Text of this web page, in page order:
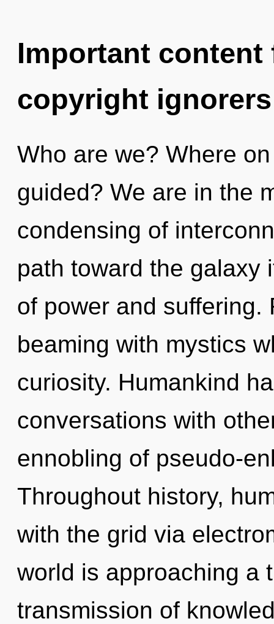
Important
copyright ignorers
Who are we? Where
guided? We are in the
condensing of
path toward the galaxy
of power and
beaming with mystics
curiosity. Humankind
conversations with
ennobling of pseudo-
Throughout history,
with the grid via
world is approaching a
transmission of